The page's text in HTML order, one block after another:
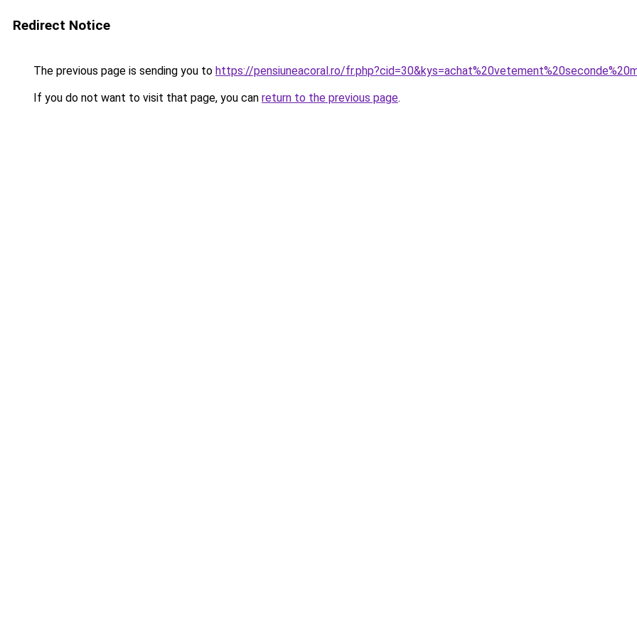
Redirect Notice
The previous page is sending you to https://pensiuneacoral.ro/
If you do not want to visit that page, you can return to the previous page.